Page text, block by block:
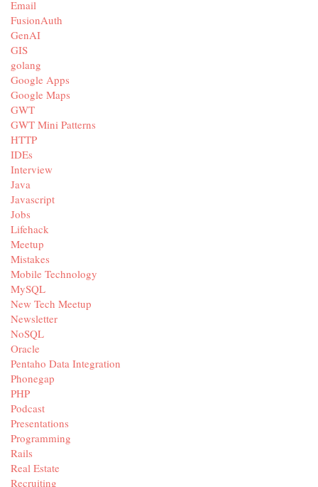
Email
FusionAuth
GenAI
GIS
golang
Google Apps
Google Maps
GWT
GWT Mini Patterns
HTTP
IDEs
Interview
Java
Javascript
Jobs
Lifehack
Meetup
Mistakes
Mobile Technology
MySQL
New Tech Meetup
Newsletter
NoSQL
Oracle
Pentaho Data Integration
Phonegap
PHP
Podcast
Presentations
Programming
Rails
Real Estate
Recruiting